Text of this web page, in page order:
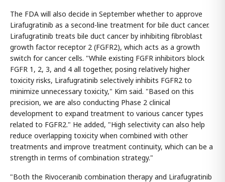
The FDA will also decide in September whether to approve
Lirafugratinib as a second-line treatment for bile duct cancer.
Lirafugratinib treats bile duct cancer by inhibiting fibroblast
growth factor receptor 2 (FGFR2), which acts as a growth
switch for cancer cells. "While existing FGFR inhibitors block
FGFR 1, 2, 3, and 4 all together, posing relatively higher
toxicity risks, Lirafugratinib selectively inhibits FGFR2 to
minimize unnecessary toxicity," Kim said. "Based on this
precision, we are also conducting Phase 2 clinical
development to expand treatment to various cancer types
related to FGFR2." He added, "High selectivity can also help
reduce overlapping toxicity when combined with other
treatments and improve treatment continuity, which can be a
strength in terms of combination strategy."
"Both the Rivoceranib combination therapy and Lirafugratinib